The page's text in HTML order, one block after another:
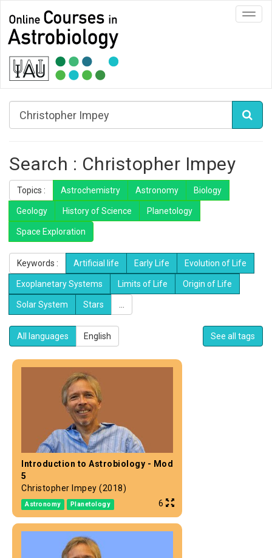
Search : Christopher Impey
Topics : Astrochemistry Astronomy Biology
Geology History of Science Planetology
Space Exploration
Keywords : Artificial life Early Life Evolution of Life
Exoplanetary Systems Limits of Life Origin of Life
Solar System Stars
All languages English See all tags
Introduction to Astrobiology - Mod
5
Christopher Impey (2018)
Astronomy Planetology 6